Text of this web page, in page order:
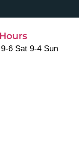
6 Sat 9-4 Sun